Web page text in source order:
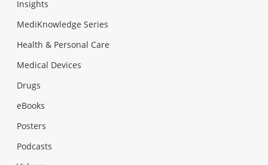
Insights
MediKnowledge Series
Health & Personal Care
Medical Devices
Drugs
eBooks
Posters
Podcasts